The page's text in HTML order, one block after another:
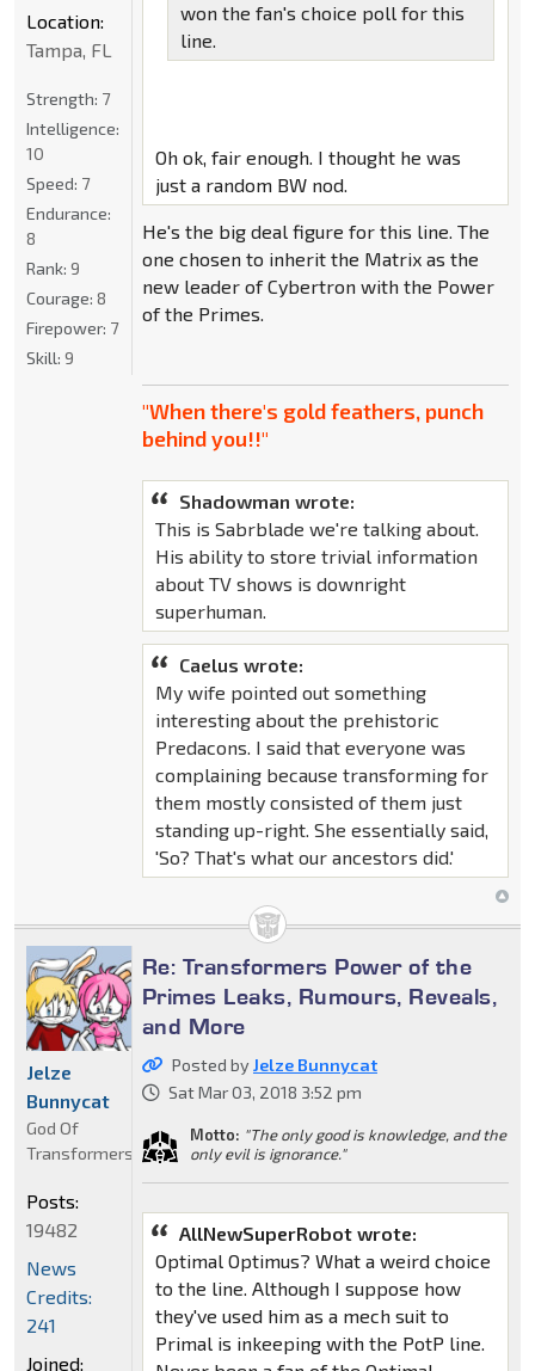
won the fan's choice poll for this
line.
Oh ok, fair enough. I thought he was
just a random BW nod.
He's the big deal figure for this line. The
one chosen to inherit the Matrix as the
new leader of Cybertron with the Power
of the Primes.
"When there's gold feathers, punch
behind you!!"
Shadowman wrote:
This is Sabrblade we're talking about.
His ability to store trivial information
about TV shows is downright
superhuman.
Caelus wrote:
My wife pointed out something
interesting about the prehistoric
Predacons. I said that everyone was
complaining because transforming for
them mostly consisted of them just
standing up-right. She essentially said,
'So? That's what our ancestors did.'
Location:
Tampa, FL
Strength: 7
Intelligence:
10
Speed: 7
Endurance:
8
Rank: 9
Courage: 8
Firepower: 7
Skill: 9
Re: Transformers Power of the
Primes Leaks, Rumours, Reveals,
and More
Posted byJelze Bunnycat
Sat Mar 03, 2018 3:52 pm
Motto: "The only good is knowledge, and the
only evil is ignorance."
AllNewSuperRobot wrote:
Optimal Optimus? What a weird choice
to the line. Although I suppose how
they've used him as a mech suit to
Primal is inkeeping with the PotP line.
Jelze
Bunnycat
God Of
Transformers
Posts:
19482
News
Credits:
241
Joined: